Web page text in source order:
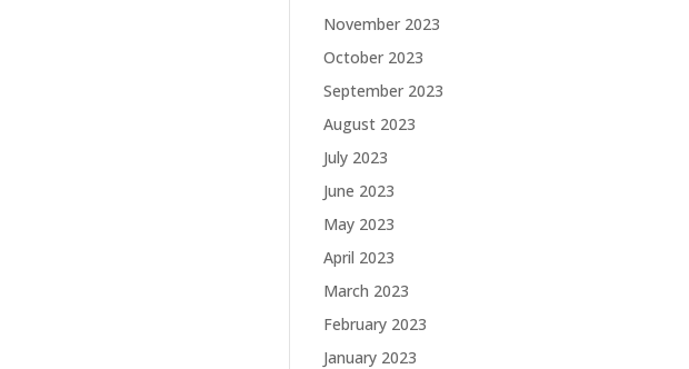
November 2023
October 2023
September 2023
August 2023
July 2023
June 2023
May 2023
April 2023
March 2023
February 2023
January 2023